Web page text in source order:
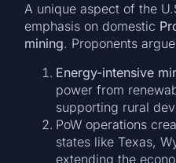
A unique aspect of the
emphasis on domestic
mining. Proponents
Energy-intensive
power from
supporting rural
PoW operations
states like Texas,
extending the